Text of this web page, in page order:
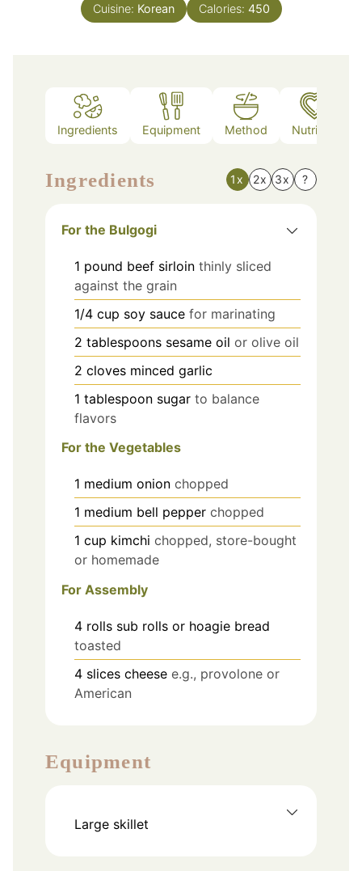
Cuisine: Korean Calories: 450
Ingredients Equipment Method Nutrition
Ingredients 1x 2x 3x ?
For the Bulgogi
1 pound beef sirloin thinly sliced
against the grain
1/4 cup soy sauce for marinating
2 tablespoons sesame oil or olive oil
2 cloves minced garlic
1 tablespoon sugar to balance
flavors
For the Vegetables
1 medium onion chopped
1 medium bell pepper chopped
1 cup kimchi chopped, store-bought
or homemade
For Assembly
4 rolls sub rolls or hoagie bread
toasted
4 slices cheese e.g., provolone or
American
Equipment
Large skillet